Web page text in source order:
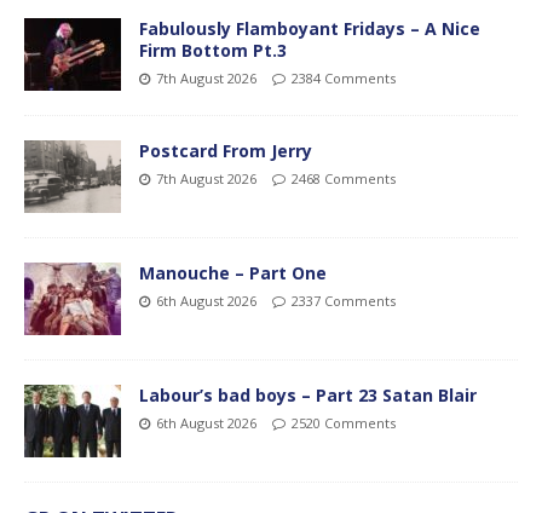
Fabulously Flamboyant Fridays – A Nice
Firm Bottom Pt.3
7th August 2026 2384 Comments
Postcard From Jerry
7th August 2026 2468 Comments
Manouche – Part One
6th August 2026 2337 Comments
Labour’s bad boys – Part 23 Satan Blair
6th August 2026 2520 Comments